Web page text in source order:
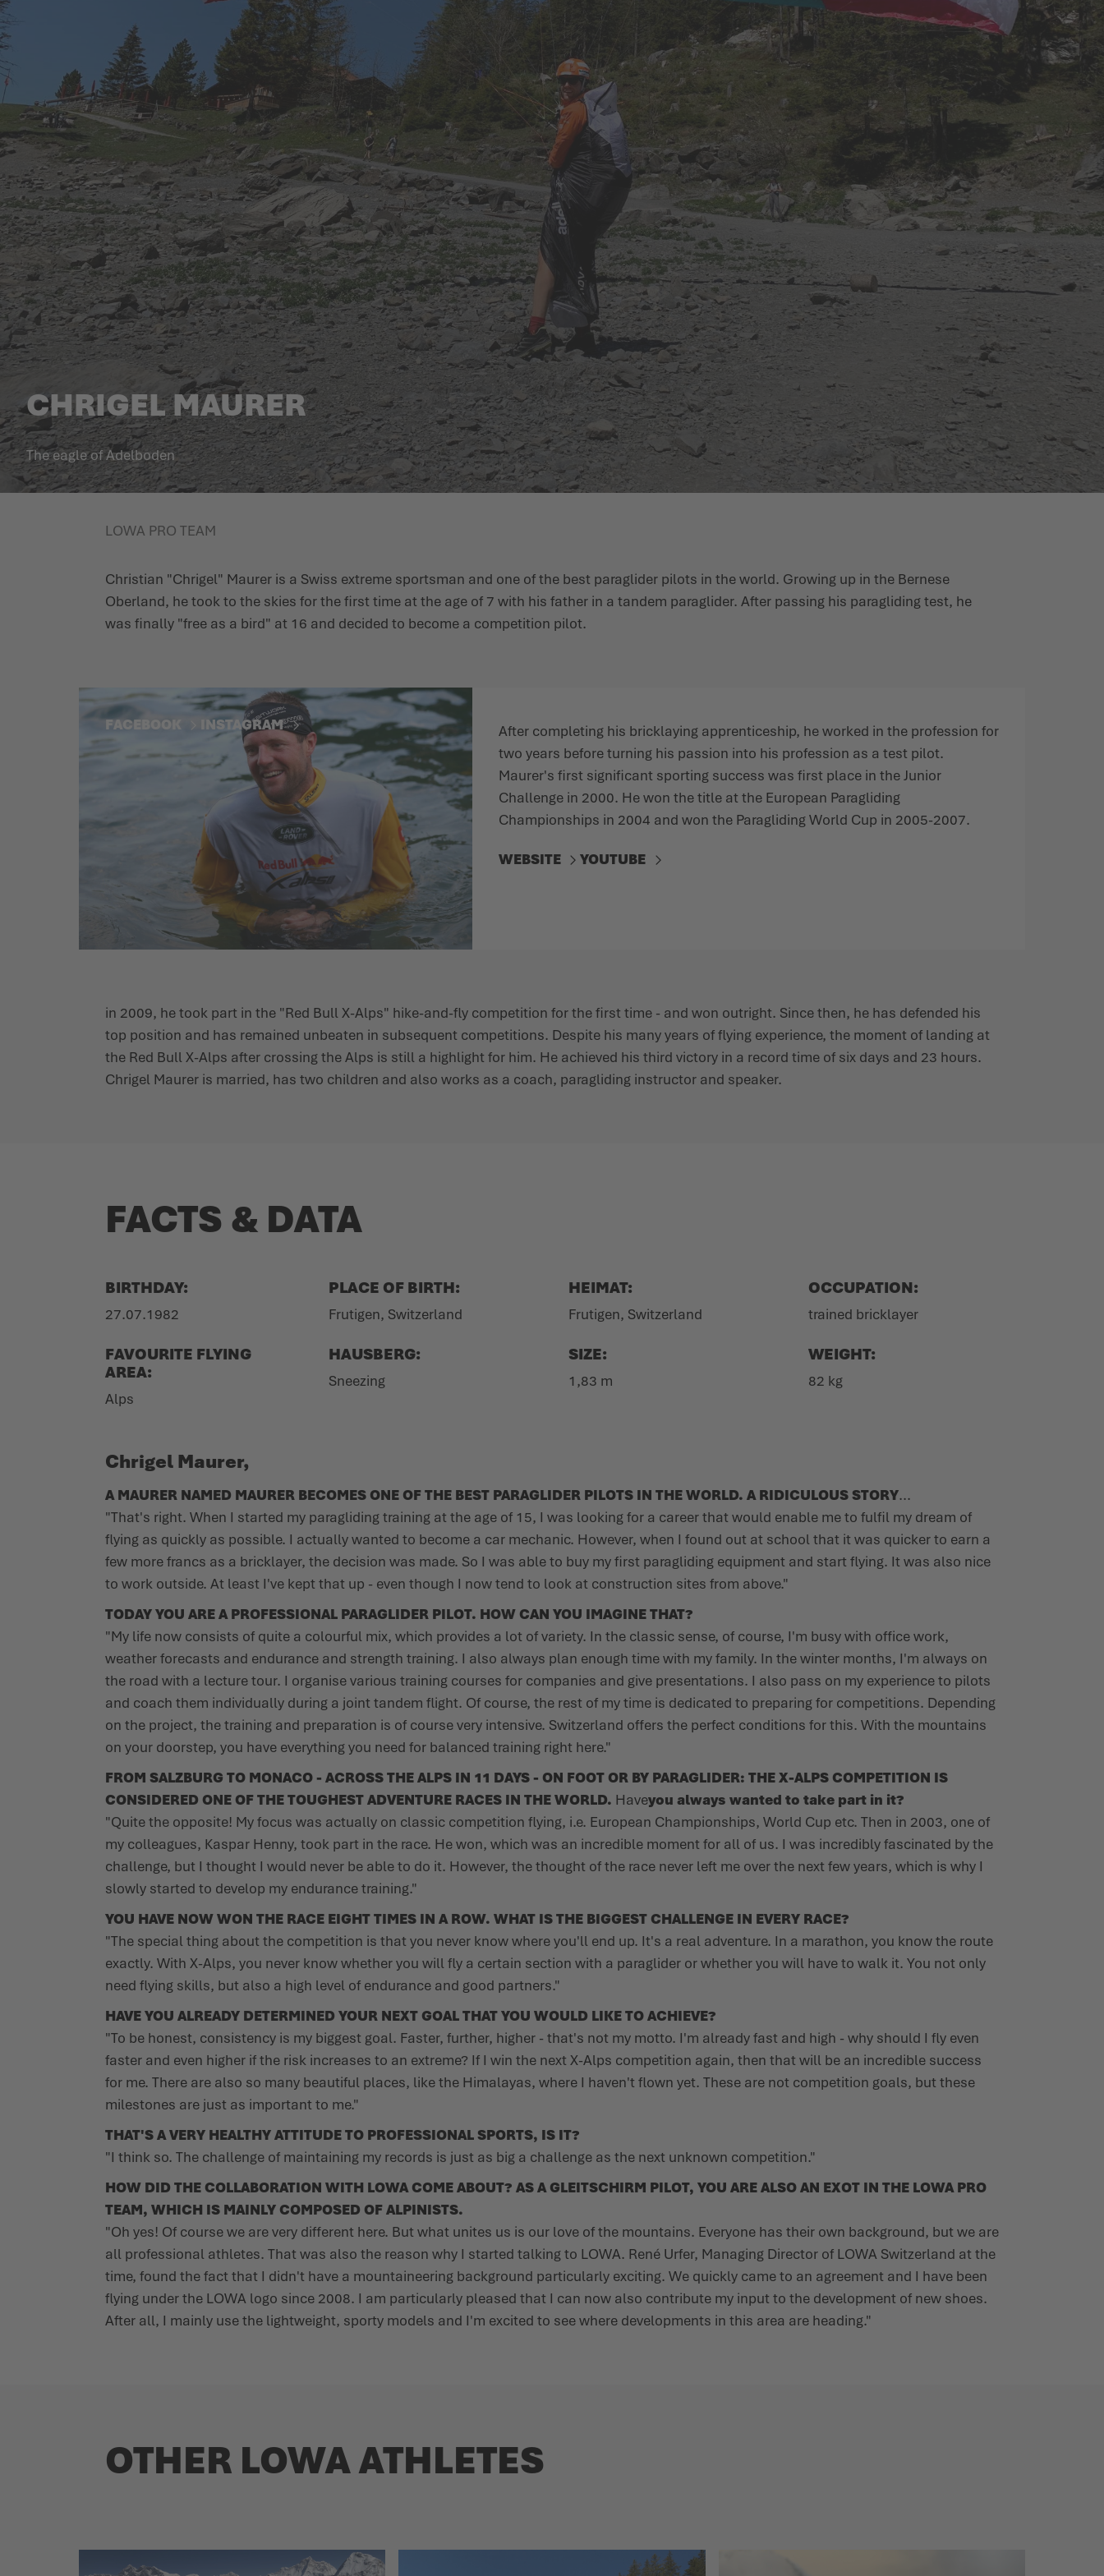
CHRIGEL MAURER
The eagle of Adelboden
LOWA PRO TEAM
Christian "Chrigel" Maurer is a Swiss extreme sportsman and one of the best paraglider pilots in the world. Growing up in the Bernese
Oberland, he took to the skies for the first time at the age of 7 with his father in a tandem paraglider. After passing his paragliding test, he
was finally "free as a bird" at 16 and decided to become a competition pilot.
FACEBOOK INSTAGRAM
After completing his bricklaying apprenticeship, he worked in the profession for
two years before turning his passion into his profession as a test pilot.
Maurer's first significant sporting success was first place in the Junior
Challenge in 2000. He won the title at the European Paragliding
Championships in 2004 and won the Paragliding World Cup in 2005-2007.
WEBSITE YOUTUBE
in 2009, he took part in the "Red Bull X-Alps" hike-and-fly competition for the first time - and won outright. Since then, he has defended his
top position and has remained unbeaten in subsequent competitions. Despite his many years of flying experience, the moment of landing at
the Red Bull X-Alps after crossing the Alps is still a highlight for him. He achieved his third victory in a record time of six days and 23 hours.
Chrigel Maurer is married, has two children and also works as a coach, paragliding instructor and speaker.
FACTS & DATA
BIRTHDAY:
27.07.1982
PLACE OF BIRTH:
Frutigen, Switzerland
HEIMAT:
Frutigen, Switzerland
OCCUPATION:
trained bricklayer
FAVOURITE FLYING
AREA:
Alps
HAUSBERG:
Sneezing
SIZE:
1,83 m
WEIGHT:
82 kg
Chrigel Maurer,
A MAURER NAMED MAURER BECOMES ONE OF THE BEST PARAGLIDER PILOTS IN THE WORLD. A RIDICULOUS STORY...
"That's right. When I started my paragliding training at the age of 15, I was looking for a career that would enable me to fulfil my dream of
flying as quickly as possible. I actually wanted to become a car mechanic. However, when I found out at school that it was quicker to earn a
few more francs as a bricklayer, the decision was made. So I was able to buy my first paragliding equipment and start flying. It was also nice
to work outside. At least I've kept that up - even though I now tend to look at construction sites from above."
TODAY YOU ARE A PROFESSIONAL PARAGLIDER PILOT. HOW CAN YOU IMAGINE THAT?
"My life now consists of quite a colourful mix, which provides a lot of variety. In the classic sense, of course, I'm busy with office work,
weather forecasts and endurance and strength training. I also always plan enough time with my family. In the winter months, I'm always on
the road with a lecture tour. I organise various training courses for companies and give presentations. I also pass on my experience to pilots
and coach them individually during a joint tandem flight. Of course, the rest of my time is dedicated to preparing for competitions. Depending
on the project, the training and preparation is of course very intensive. Switzerland offers the perfect conditions for this. With the mountains
on your doorstep, you have everything you need for balanced training right here."
FROM SALZBURG TO MONACO - ACROSS THE ALPS IN 11 DAYS - ON FOOT OR BY PARAGLIDER: THE X-ALPS COMPETITION IS
CONSIDERED ONE OF THE TOUGHEST ADVENTURE RACES IN THE WORLD. Haveyou always wanted to take part in it?
"Quite the opposite! My focus was actually on classic competition flying, i.e. European Championships, World Cup etc. Then in 2003, one of
my colleagues, Kaspar Henny, took part in the race. He won, which was an incredible moment for all of us. I was incredibly fascinated by the
challenge, but I thought I would never be able to do it. However, the thought of the race never left me over the next few years, which is why I
slowly started to develop my endurance training."
YOU HAVE NOW WON THE RACE EIGHT TIMES IN A ROW. WHAT IS THE BIGGEST CHALLENGE IN EVERY RACE?
"The special thing about the competition is that you never know where you'll end up. It's a real adventure. In a marathon, you know the route
exactly. With X-Alps, you never know whether you will fly a certain section with a paraglider or whether you will have to walk it. You not only
need flying skills, but also a high level of endurance and good partners."
HAVE YOU ALREADY DETERMINED YOUR NEXT GOAL THAT YOU WOULD LIKE TO ACHIEVE?
"To be honest, consistency is my biggest goal. Faster, further, higher - that's not my motto. I'm already fast and high - why should I fly even
faster and even higher if the risk increases to an extreme? If I win the next X-Alps competition again, then that will be an incredible success
for me. There are also so many beautiful places, like the Himalayas, where I haven't flown yet. These are not competition goals, but these
milestones are just as important to me."
THAT'S A VERY HEALTHY ATTITUDE TO PROFESSIONAL SPORTS, IS IT?
"I think so. The challenge of maintaining my records is just as big a challenge as the next unknown competition."
HOW DID THE COLLABORATION WITH LOWA COME ABOUT? AS A GLEITSCHIRM PILOT, YOU ARE ALSO AN EXOT IN THE LOWA PRO
TEAM, WHICH IS MAINLY COMPOSED OF ALPINISTS.
"Oh yes! Of course we are very different here. But what unites us is our love of the mountains. Everyone has their own background, but we are
all professional athletes. That was also the reason why I started talking to LOWA. René Urfer, Managing Director of LOWA Switzerland at the
time, found the fact that I didn't have a mountaineering background particularly exciting. We quickly came to an agreement and I have been
flying under the LOWA logo since 2008. I am particularly pleased that I can now also contribute my input to the development of new shoes.
After all, I mainly use the lightweight, sporty models and I'm excited to see where developments in this area are heading."
OTHER LOWA ATHLETES